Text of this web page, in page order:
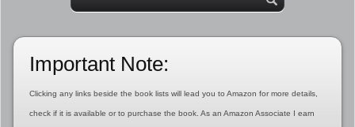
Important Note:
Clicking any links beside the book lists will lead you to Amazon for more details,
check if it is available or to purchase the book. As an Amazon Associate I earn